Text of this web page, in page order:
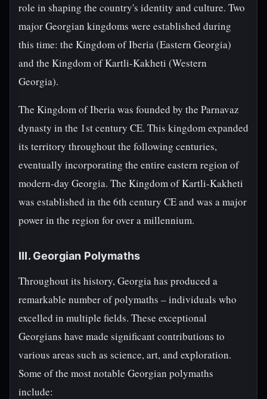
role in shaping the country's identity and culture. Two
major Georgian kingdoms were established during
this time: the Kingdom of Iberia (Eastern Georgia)
and the Kingdom of Kartli-Kakheti (Western
Georgia).
The Kingdom of Iberia was founded by the Parnavaz
dynasty in the 1st century CE. This kingdom expanded
its territory throughout the following centuries,
eventually incorporating the entire eastern region of
modern-day Georgia. The Kingdom of Kartli-Kakheti
was established in the 6th century CE and was a major
power in the region for over a millennium.
III. Georgian Polymaths
Throughout its history, Georgia has produced a
remarkable number of polymaths – individuals who
excelled in multiple fields. These exceptional
Georgians have made significant contributions to
various areas such as science, art, and exploration.
Some of the most notable Georgian polymaths
include: